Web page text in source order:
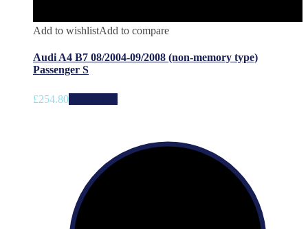
Add to wishlistAdd to compare
Audi A4 B7 08/2004-09/2008 (non-memory type)
Passenger S
£254.80